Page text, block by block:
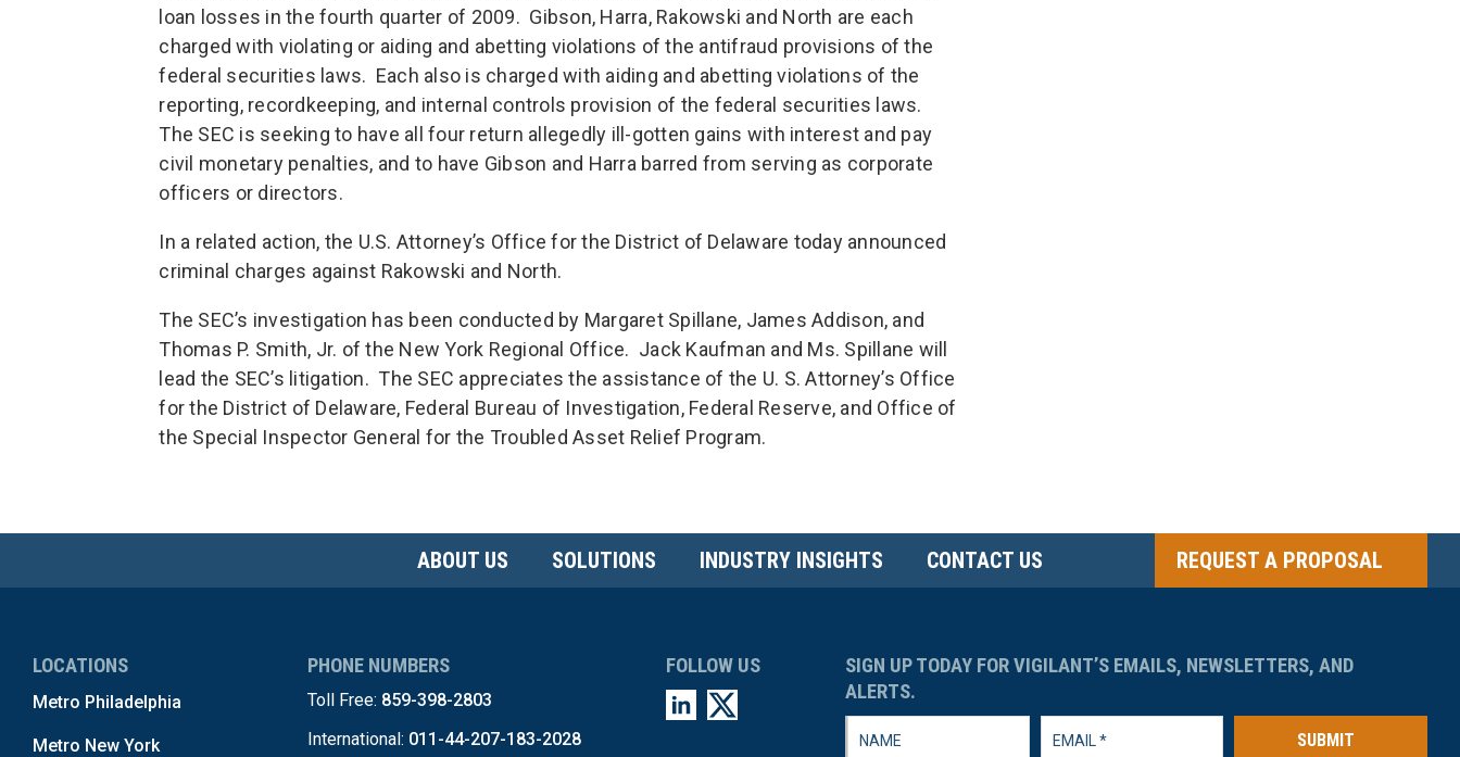
loan losses in the fourth quarter of 2009. Gibson, Harra, Rakowski and North are each
charged with violating or aiding and abetting violations of the antifraud provisions of the
federal securities laws. Each also is charged with aiding and abetting violations of the
reporting, recordkeeping, and internal controls provision of the federal securities laws.
The SEC is seeking to have all four return allegedly ill-gotten gains with interest and pay
civil monetary penalties, and to have Gibson and Harra barred from serving as corporate
officers or directors.
In a related action, the U.S. Attorney’s Office for the District of Delaware today announced
criminal charges against Rakowski and North.
The SEC’s investigation has been conducted by Margaret Spillane, James Addison, and
Thomas P. Smith, Jr. of the New York Regional Office. Jack Kaufman and Ms. Spillane will
lead the SEC’s litigation. The SEC appreciates the assistance of the U. S. Attorney’s Office
for the District of Delaware, Federal Bureau of Investigation, Federal Reserve, and Office of
the Special Inspector General for the Troubled Asset Relief Program.
ABOUT US SOLUTIONS INDUSTRY INSIGHTS CONTACT US REQUEST A PROPOSAL
LOCATIONS
Metro Philadelphia
Metro New York
PHONE NUMBERS
Toll Free: 859-398-2803
International: 011-44-207-183-2028
FOLLOW US
SIGN UP TODAY FOR VIGILANT’S EMAILS, NEWSLETTERS, AND
ALERTS.
SUBMIT